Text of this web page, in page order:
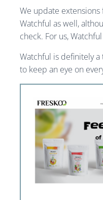
We update
Watchful as well,
check. For us,
Watchful is definitely
to keep an eye on